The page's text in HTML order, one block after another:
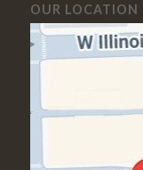
OUR LOCATION